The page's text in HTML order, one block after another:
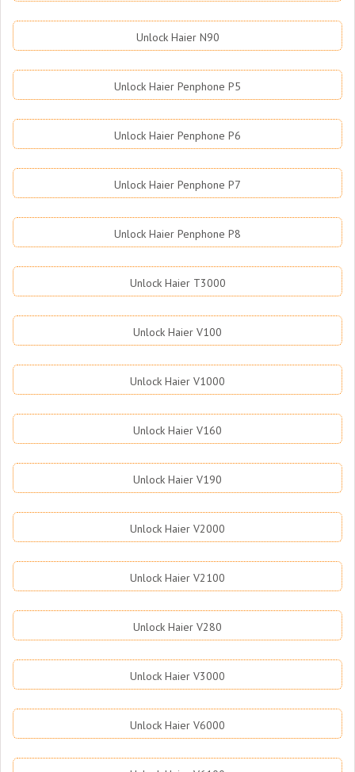
Unlock Haier N90
Unlock Haier Penphone P5
Unlock Haier Penphone P6
Unlock Haier Penphone P7
Unlock Haier Penphone P8
Unlock Haier T3000
Unlock Haier V100
Unlock Haier V1000
Unlock Haier V160
Unlock Haier V190
Unlock Haier V2000
Unlock Haier V2100
Unlock Haier V280
Unlock Haier V3000
Unlock Haier V6000